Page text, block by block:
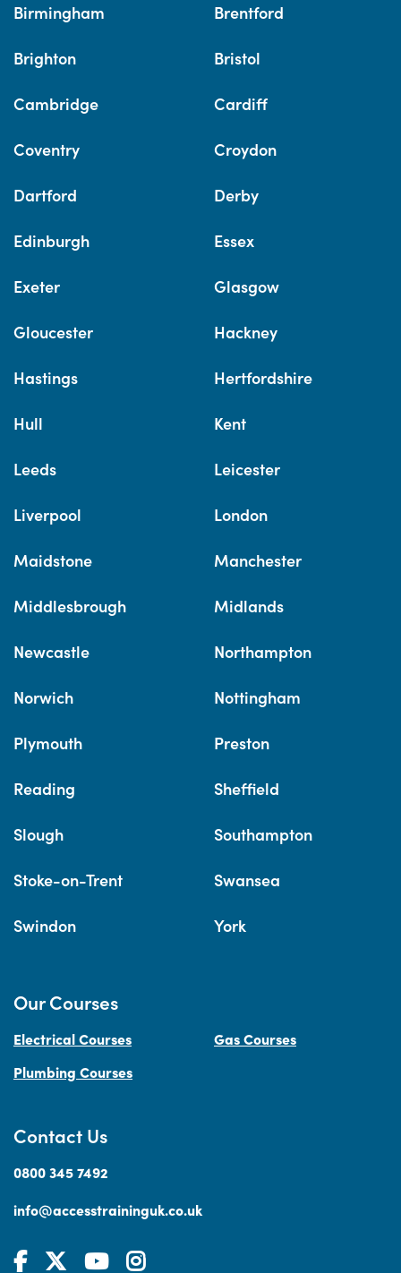
Birmingham Brentford
Brighton Bristol
Cambridge Cardiff
Coventry Croydon
Dartford Derby
Edinburgh Essex
Exeter Glasgow
Gloucester Hackney
Hastings Hertfordshire
Hull Kent
Leeds Leicester
Liverpool London
Maidstone Manchester
Middlesbrough Midlands
Newcastle Northampton
Norwich Nottingham
Plymouth Preston
Reading Sheffield
Slough Southampton
Stoke-on-Trent Swansea
Swindon York
Contact Us
0800 345 7492
info@accesstraininguk.co.uk
Our Courses
Electrical Courses
Gas Courses
Plumbing Courses